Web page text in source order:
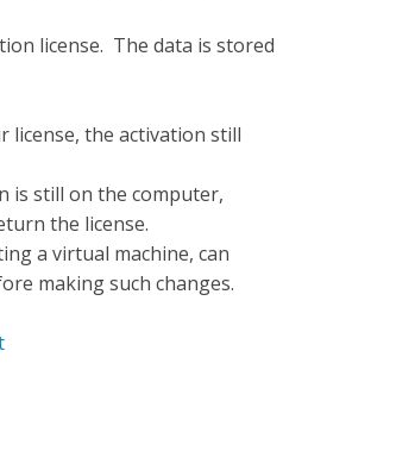
license. The data is stored
the activation still
is still on the computer,
the license.
a virtual machine, can
making such changes.